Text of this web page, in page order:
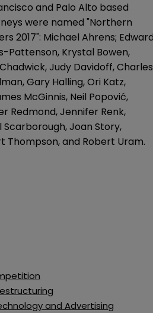
and Palo Alto based
were named "Northern
2017": Michael Ahrens;
Pattenson, Krystal Bowen,
Judy Davidoff, Charles
Gary Halling, Ori Katz,
McGinnis, Neil Popović,
Redmond, Jennifer Renk,
Scarborough, Joan Story,
Thompson, and Robert Uram.
and Advertising